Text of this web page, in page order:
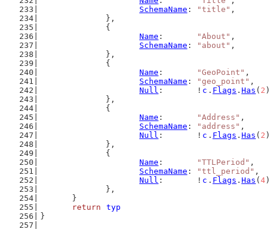
SchemaName : "title" ,
		},
		{
Name : "About" ,
SchemaName : "about" ,
		},
		{
Name : "GeoPoint" ,
SchemaName : "geo_point" ,
Null :       ! c . Flags . Has ( 2
		},
		{
Name : "Address" ,
SchemaName : "address" ,
Null :       ! c . Flags . Has ( 2
		},
		{
Name : "TTLPeriod" ,
SchemaName : "ttl_period" ,
Null :       ! c . Flags . Has ( 4
		},
	}
return
typ
}